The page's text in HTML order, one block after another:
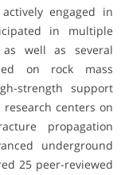
engaged in
in multiple
well as several
on rock mass
strength support
centers on
propagation
underground
25 peer-reviewed